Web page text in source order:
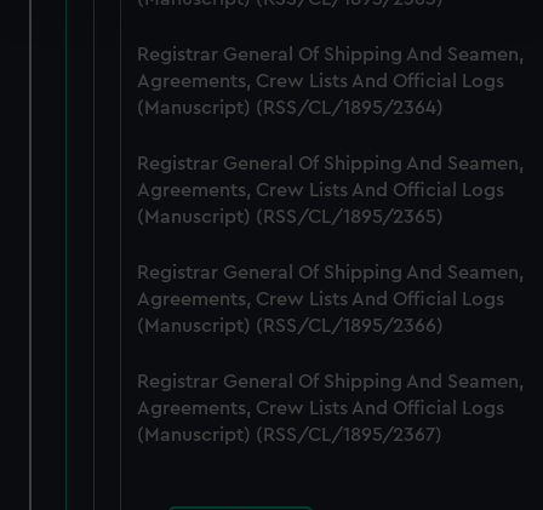
and set your preferences in the details section
We use necessary cookies to make our websites work
correctly for you.
preferences, understand how our website is used, and to
help us improve it. We may also use cookies to tailor our
marketing to your interests and deliver embedded content
cookies, change your preferences or opt-out at any time.
Registrar General Of Shipping And Seamen,
Agreements, Crew Lists And Official Logs
(Manuscript) (RSS/CL/1895/2364)
Registrar General Of Shipping And Seamen,
Agreements, Crew Lists And Official Logs
(Manuscript) (RSS/CL/1895/2365)
Registrar General Of Shipping And Seamen,
Agreements, Crew Lists And Official Logs
(Manuscript) (RSS/CL/1895/2366)
Registrar General Of Shipping And Seamen,
Agreements, Crew Lists And Official Logs
(Manuscript) (RSS/CL/1895/2367)